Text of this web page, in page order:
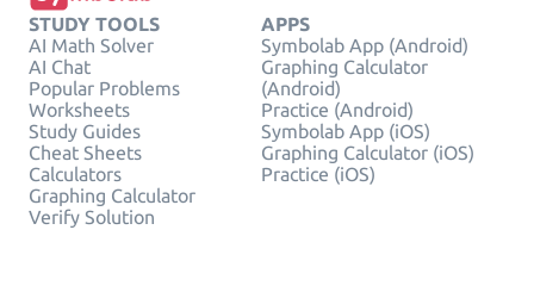
STUDY TOOLS
AI Math Solver
AI Chat
Popular Problems
Worksheets
Study Guides
Cheat Sheets
Calculators
Graphing Calculator
Verify Solution
APPS
Symbolab App (Android)
Graphing Calculator
(Android)
Practice (Android)
Symbolab App (iOS)
Graphing Calculator (iOS)
Practice (iOS)